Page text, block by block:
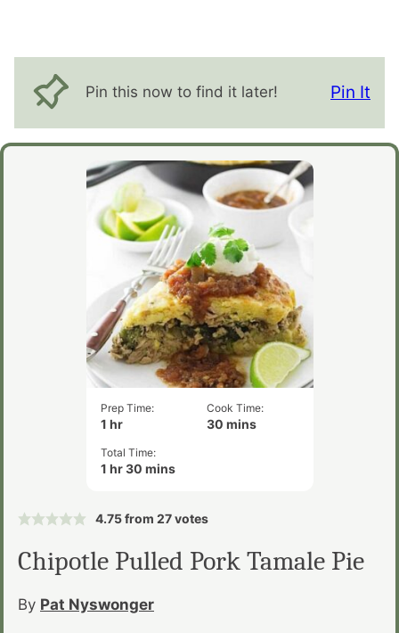
Pin this now to find it later! Pin It
Prep Time:
1hour
hr
Cook Time:
30 minutes
mins
Total Time:
1hour
hr 30minutes
mins
4.75from 27votes
Chipotle Pulled Pork Tamale Pie
By Pat Nyswonger